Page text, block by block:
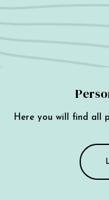
Here you will find all